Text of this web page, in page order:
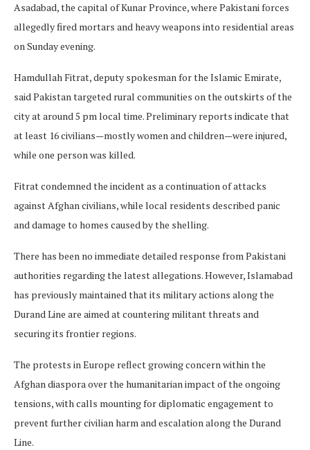
Asadabad, the capital of Kunar Province, where Pakistani forces
allegedly fired mortars and heavy weapons into residential areas
on Sunday evening.
Hamdullah Fitrat, deputy spokesman for the Islamic Emirate,
said Pakistan targeted rural communities on the outskirts of the
city at around 5 pm local time. Preliminary reports indicate that
at least 16 civilians—mostly women and children—were injured,
while one person was killed.
Fitrat condemned the incident as a continuation of attacks
against Afghan civilians, while local residents described panic
and damage to homes caused by the shelling.
There has been no immediate detailed response from Pakistani
authorities regarding the latest allegations. However, Islamabad
has previously maintained that its military actions along the
Durand Line are aimed at countering militant threats and
securing its frontier regions.
The protests in Europe reflect growing concern within the
Afghan diaspora over the humanitarian impact of the ongoing
tensions, with calls mounting for diplomatic engagement to
prevent further civilian harm and escalation along the Durand
Line.